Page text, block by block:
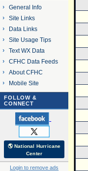
General Info
Site Links
Data Links
Site Usage Tips
Text WX Data
CFHC Data Feeds
About CFHC
Mobile Site
FOLLOW &
CONNECT
🌎 National Hurricane
Center
Login to remove ads